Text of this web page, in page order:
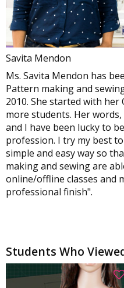
Savita Mendon
Ms. Savita Mendon has
Pattern making and
2010. She started with
more students. Her
and I have been lucky to
profession. I try my best
simple and easy way so
making and sewing are
online/offline classes and
professional finish".
Students Who